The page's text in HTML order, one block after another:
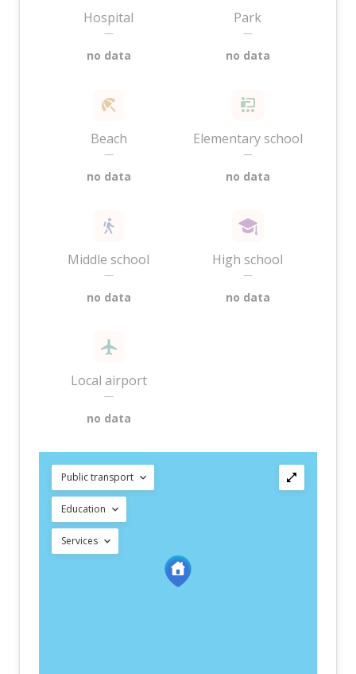
Hospital
—
no data
Park
—
no data
Beach
—
no data
Elementary school
—
no data
Middle school
—
no data
High school
—
no data
Local airport
—
no data
Public transport
Education
Services